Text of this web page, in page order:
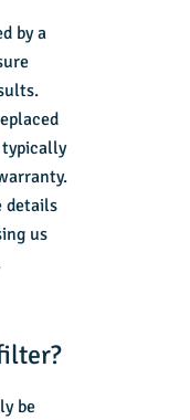
by a
details
us
be